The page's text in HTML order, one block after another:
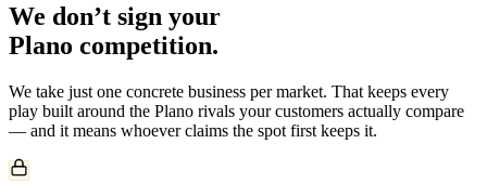
We don’t sign your
Plano competition.
We take just one concrete business per market. That keeps every
play built around the Plano rivals your customers actually compare
— and it means whoever claims the spot first keeps it.